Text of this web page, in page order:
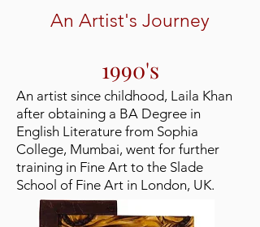
An Artist's Journey
1990's
An artist since childhood, Laila Khan
after obtaining a BA Degree in
English Literature from Sophia
College, Mumbai, went for further
training in Fine Art to the Slade
School of Fine Art in London, UK.